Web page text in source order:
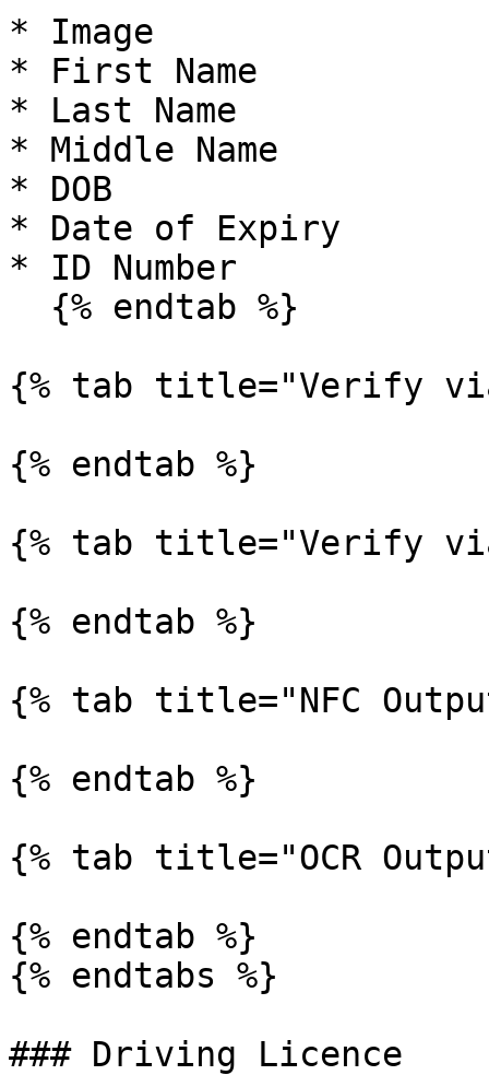
* Image
* First Name
* Last Name
* Middle Name
* DOB
* Date of Expiry
* ID Number
{% tab title="Verify via
{% endtab %}
{% tab title="Verify via
{% endtab %}
{% tab title="NFC
{% endtab %}
{% tab title="OCR
{% endtab %}
{% endtabs %}
### Driving Licence